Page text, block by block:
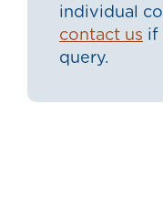
individual
contact us if
query.